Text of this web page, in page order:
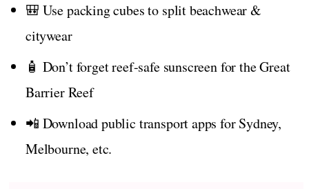
🎒 Use packing cubes to split beachwear &
citywear
🧴 Don’t forget reef-safe sunscreen for the Great
Barrier Reef
📲 Download public transport apps for Sydney,
Melbourne, etc.